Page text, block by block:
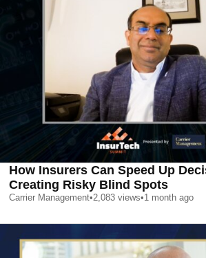
How Insurers Can Speed Up
Creating Risky Blind Spots
Carrier Management•2,083 views•1 month ago